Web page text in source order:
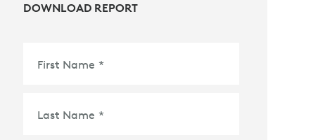
DOWNLOAD REPORT
First Name *
Last Name *